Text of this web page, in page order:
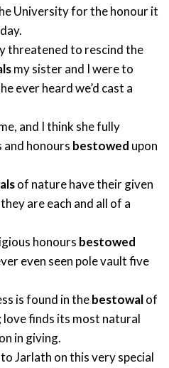
University for the honour it
threatened to rescind the
my sister and I were to
ever heard we’d cast a
and I think she fully
honours bestowed upon
of nature have their given
are each and all of a
honours bestowed
even seen pole vault five
is found in thebestowalof
love finds its most natural
in giving.
Jarlath on this very special